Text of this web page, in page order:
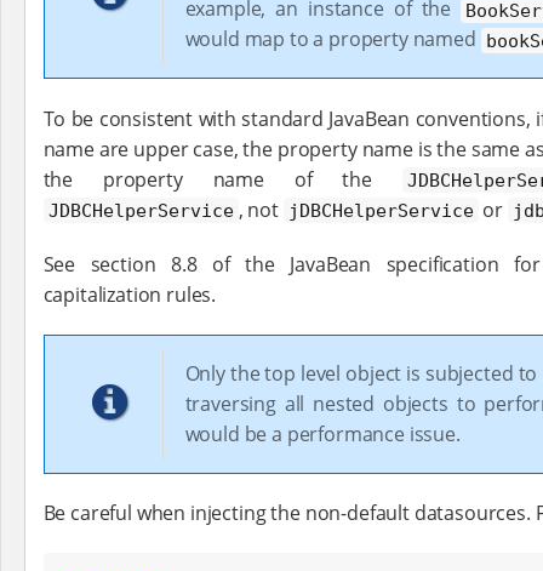
example, an instance of the
would map to a property named
To be consistent with standard JavaBean
name are upper case, the property name is the same
the property name of the
JDBCHelperService , not jDBCHelperService or
See section 8.8 of the JavaBean specification
capitalization rules.
Only the top level object is subjected
traversing all nested objects to
would be a performance issue.
Be careful when injecting the non-default datasources.